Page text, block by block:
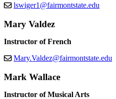
lswiger1@fairmontstate.edu
Mary Valdez
Instructor of French
Mary.Valdez@fairmontstate.edu
Mark Wallace
Instructor of Musical Arts